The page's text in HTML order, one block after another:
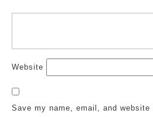
Website
Save my name, email, and